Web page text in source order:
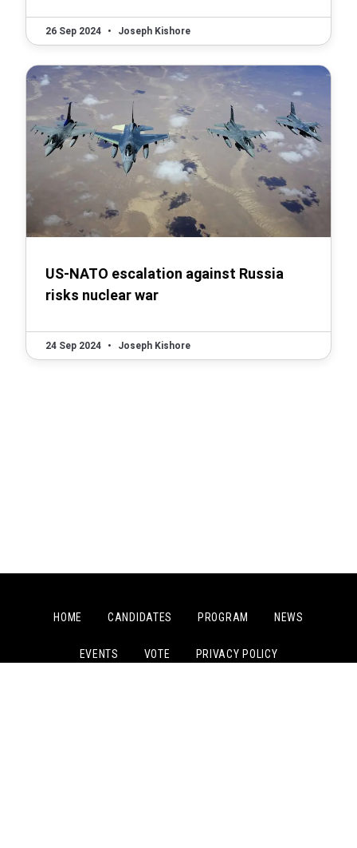
26 Sep 2024 • Joseph Kishore
US-NATO escalation against Russia
risks nuclear war
24 Sep 2024 • Joseph Kishore
HOME CANDIDATES PROGRAM NEWS
EVENTS VOTE PRIVACY POLICY